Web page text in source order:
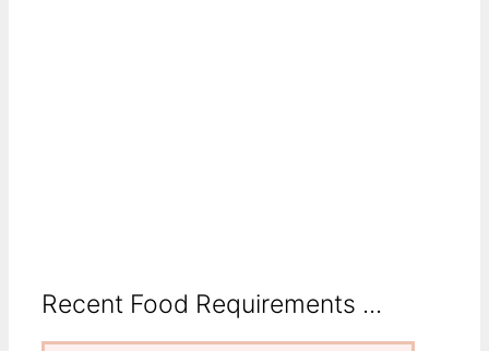
Recent Food Requirements ...